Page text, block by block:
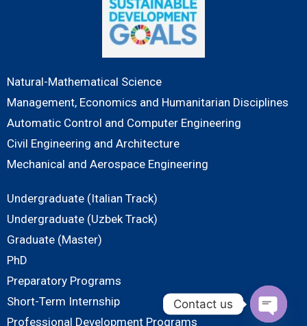
Natural-Mathematical Science
Management, Economics and Humanitarian Disciplines
Automatic Control and Computer Engineering
Civil Engineering and Architecture
Mechanical and Aerospace Engineering
Undergraduate (Italian Track)
Undergraduate (Uzbek Track)
Graduate (Master)
PhD
Preparatory Programs
Short-Term Internship
Professional Development Programs
Contact us